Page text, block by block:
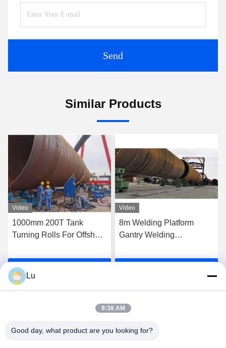
Send
Similar Products
Video
8m Welding Platform
Gantry Welding
Circular Seam Joint
Video
Steel Wheel Conventional
Pipe Welding Rotator 600t
Traveling Turning Roll
Lu
9:38 AM
Good day, what product are you looking for?